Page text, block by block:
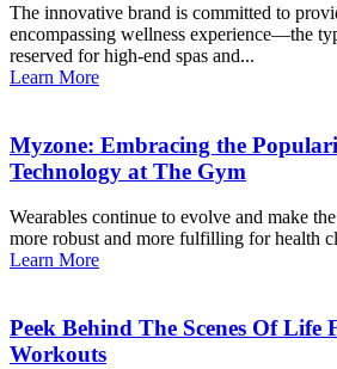
The innovative brand is committed to
encompassing wellness experience—the
reserved for high-end spas and...
Learn More
Myzone: Embracing the
Technology at The Gym
Wearables continue to evolve and make
more robust and more fulfilling for health
Learn More
Peek Behind The Scenes Of Life
Workouts